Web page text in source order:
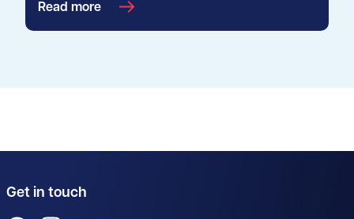
Read more
Get in touch